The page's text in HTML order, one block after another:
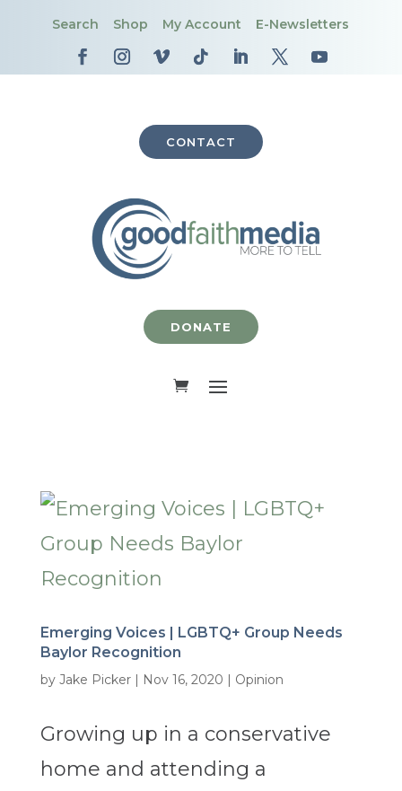
Search Shop My Account E-Newsletters
CONTACT
DONATE
Emerging Voices | LGBTQ+ Group Needs
Baylor Recognition
by Jake Picker| Nov 16, 2020 | Opinion
Growing up in a conservative
home and attending a